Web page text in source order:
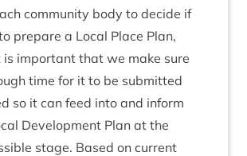
com­munity body to decide if
pre­pare a Loc­al Place Plan,
is import­ant that we make sure
time for it to be sub­mit­ted
so it can feed into and inform
Devel­op­ment Plan at the
stage. Based on cur­rent